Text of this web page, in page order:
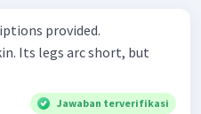
provided.
Its legs arc short, but
Jawaban terverifikasi